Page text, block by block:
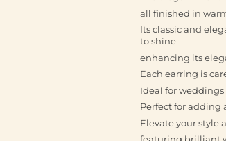
all finished in
Its classic and
to shine
enhancing its
Each earring is
Ideal for weddings
Perfect for adding
Elevate your style